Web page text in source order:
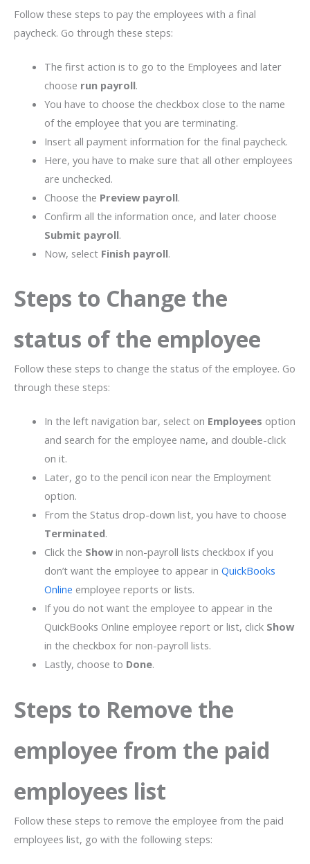
Follow these steps to pay the employees with a final
paycheck. Go through these steps:
The first action is to go to the Employees and later
choose run payroll.
You have to choose the checkbox close to the name
of the employee that you are terminating.
Insert all payment information for the final paycheck.
Here, you have to make sure that all other employees
are unchecked.
Choose the Preview payroll.
Confirm all the information once, and later choose
Submit payroll.
Now, select Finish payroll.
Steps to Change the
status of the employee
Follow these steps to change the status of the employee. Go
through these steps:
In the left navigation bar, select on Employees option
and search for the employee name, and double-click
on it.
Later, go to the pencil icon near the Employment
option.
From the Status drop-down list, you have to choose
Terminated.
Click the Show in non-payroll lists checkbox if you
don’t want the employee to appear in QuickBooks
Online employee reports or lists.
If you do not want the employee to appear in the
QuickBooks Online employee report or list, click Show
in the checkbox for non-payroll lists.
Lastly, choose to Done.
Steps to Remove the
employee from the paid
employees list
Follow these steps to remove the employee from the paid
employees list, go with the following steps: